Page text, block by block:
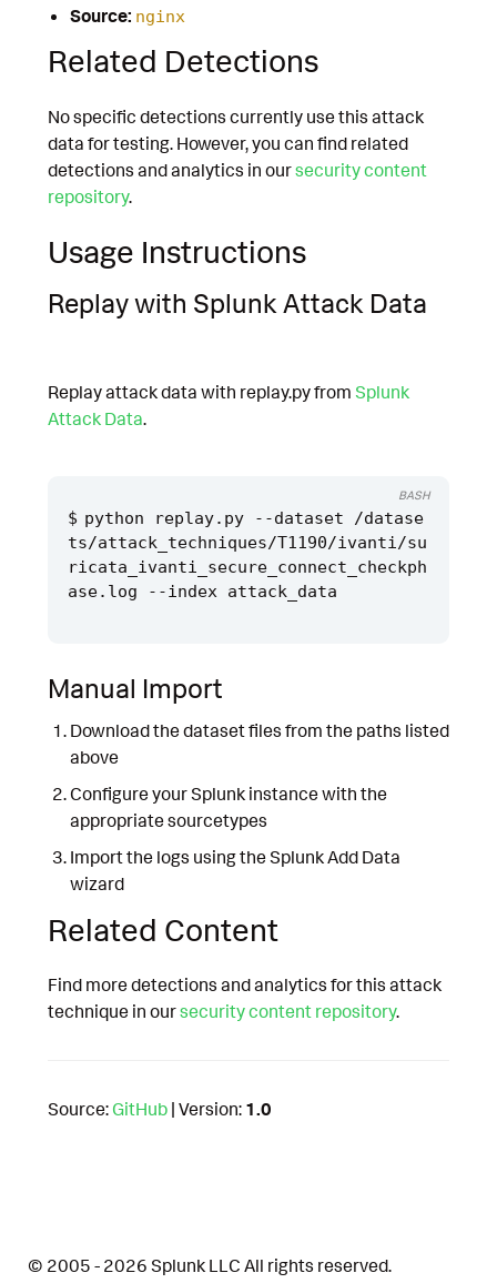
Source: nginx
Related Detections
No specific detections currently use this attack
data for testing. However, you can find related
detections and analytics in oursecurity content
repository.
Usage Instructions
Replay with Splunk Attack Data
Replay attack data with replay.py from Splunk
Attack Data.
python replay.py --dataset /datase
ts/attack_techniques/T1190/ivanti/su
ricata_ivanti_secure_connect_checkph
BASH
Manual Import
Download the dataset files from the paths listed
above
Configure your Splunk instance with the
appropriate sourcetypes
Import the logs using the Splunk Add Data
wizard
Related Content
Find more detections and analytics for this attack
technique in oursecurity content repository.
Source: GitHub | Version: 1.0
© 2005 - 2026 Splunk LLC All rights reserved.